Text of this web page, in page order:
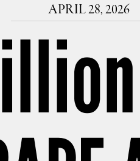
APRIL 28, 2026